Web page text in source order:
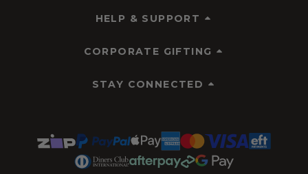
HELP & SUPPORT
CORPORATE GIFTING
STAY CONNECTED